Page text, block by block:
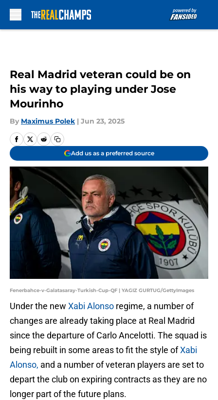
Real Madrid veteran could be on
his way to playing under Jose
Mourinho
By Maximus Polek | Jun 23, 2025
Add us as a preferred source
Fenerbahce-v-Galatasaray-Turkish-Cup-QF | YAGIZ GURTUG/GettyImages
Under the new Xabi Alonso regime, a number of
changes are already taking place at Real Madrid
since the departure of Carlo Ancelotti. The squad is
being rebuilt in some areas to fit the style ofXabi
Alonso, and a number of veteran players are set to
depart the club on expiring contracts as they are no
longer part of the future plans.